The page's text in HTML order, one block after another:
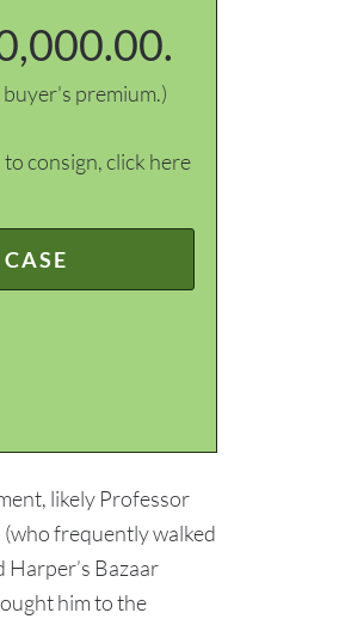
premium.)
consign, click here
likely Professor
frequently walked
Bazaar
him to the